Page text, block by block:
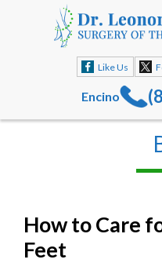
Like Us
Encino
How to Care
Feet